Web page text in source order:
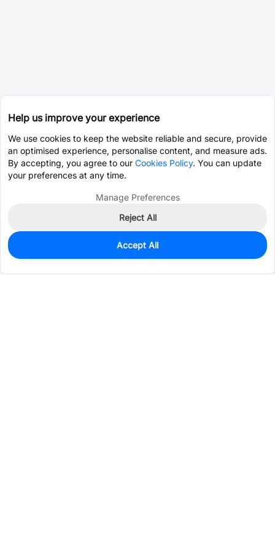
0
$105.6507
Help us improve your experience
We use cookies to keep the website reliable and secure, provide
an optimised experience, personalise content, and measure ads.
By accepting, you agree to our Cookies Policy. You can update
your preferences at any time.
Manage Preferences
Reject All
Accept All